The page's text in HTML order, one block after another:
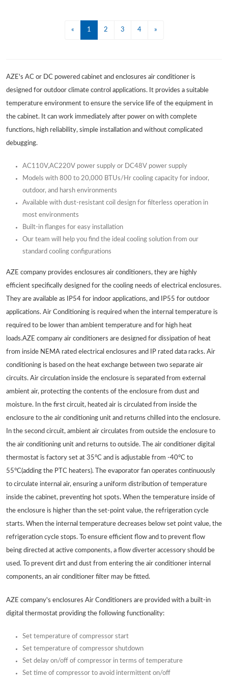
« 1 2 3 4 »
AZE's AC or DC powered cabinet and enclosures air conditioner is
designed for outdoor climate control applications. It provides a suitable
temperature environment to ensure the service life of the equipment in
the cabinet. It can work immediately after power on with complete
functions, high reliability, simple installation and without complicated
debugging.
AC110V,AC220V power supply or DC48V power supply
Models with 800 to 20,000 BTUs/Hr cooling capacity for indoor,
outdoor, and harsh environments
Available with dust-resistant coil design for filterless operation in
most environments
Built-in flanges for easy installation
Our team will help you find the ideal cooling solution from our
standard cooling configurations
AZE company provides enclosures air conditioners, they are highly
efficient specifically designed for the cooling needs of electrical enclosures.
They are available as IP54 for indoor applications, and IP55 for outdoor
applications. Air Conditioning is required when the internal temperature is
required to be lower than ambient temperature and for high heat
loads.AZE company air conditioners are designed for dissipation of heat
from inside NEMA rated electrical enclosures and IP rated data racks. Air
conditioning is based on the heat exchange between two separate air
circuits. Air circulation inside the enclosure is separated from external
ambient air, protecting the contents of the enclosure from dust and
moisture. In the first circuit, heated air is circulated from inside the
enclosure to the air conditioning unit and returns chilled into the enclosure.
In the second circuit, ambient air circulates from outside the enclosure to
the air conditioning unit and returns to outside. The air conditioner digital
thermostat is factory set at 35°C and is adjustable from -40°C to
55°C(adding the PTC heaters). The evaporator fan operates continuously
to circulate internal air, ensuring a uniform distribution of temperature
inside the cabinet, preventing hot spots. When the temperature inside of
the enclosure is higher than the set-point value, the refrigeration cycle
starts. When the internal temperature decreases below set point value, the
refrigeration cycle stops. To ensure efficient flow and to prevent flow
being directed at active components, a flow diverter accessory should be
used. To prevent dirt and dust from entering the air conditioner internal
components, an air conditioner filter may be fitted.
AZE company's enclosures Air Conditioners are provided with a built-in
digital thermostat providing the following functionality:
Set temperature of compressor start
Set temperature of compressor shutdown
Set delay on/off of compressor in terms of temperature
Set time of compressor to avoid intermittent on/off